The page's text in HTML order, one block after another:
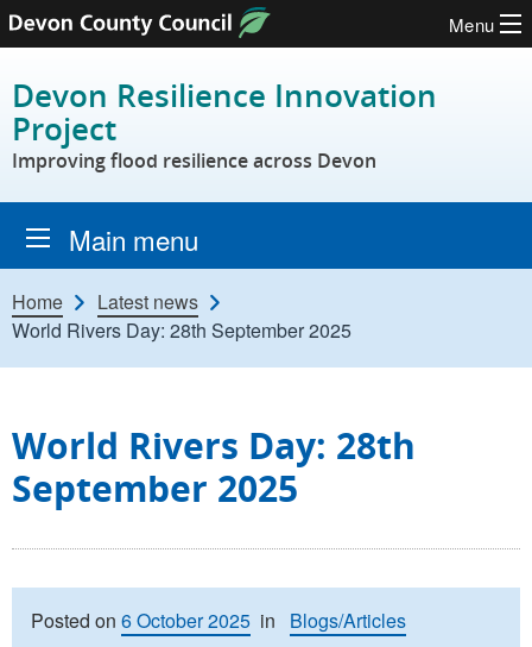
Skip to content
Menu
Devon Resilience Innovation
Project
Improving flood resilience across Devon
Main menu
Home
Latest news
World Rivers Day: 28th September 2025
World Rivers Day: 28th
September 2025
Posted on 6 October 2025 in Blogs/Articles